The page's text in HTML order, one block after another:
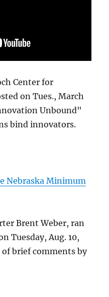
Center for
on Tues., March
Unbound"
bind innovators.
Nebraska Minimum
Brent Weber, ran
Tuesday, Aug. 10,
of brief comments by